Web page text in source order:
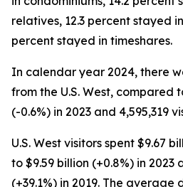
relatives, 12.3 percent stayed
percent stayed in timeshares.
In calendar year 2024, there
from the U.S. West, compared
(-0.6%) in 2023 and 4,595,319
U.S. West visitors spent $9.67
to $9.59 billion (+0.8%) in 2023
(+39.1%) in 2019. The